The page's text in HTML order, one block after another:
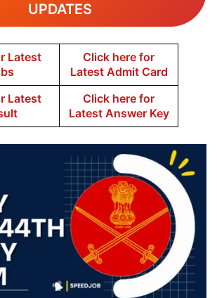
UPDATES
Latest
Click here for
Latest Admit Card
Latest
Click here for
Latest Answer Key